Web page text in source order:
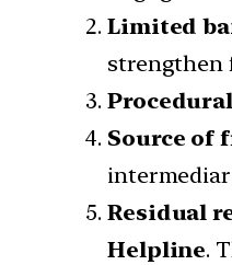
Limited
strengthen
Source of
Residual
Helpline.